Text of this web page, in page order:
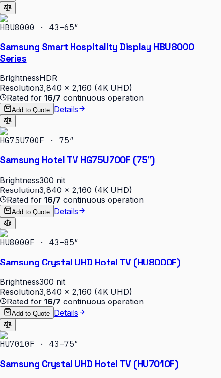
HBU8000 · 43–65″
Samsung Smart Hospitality Display HBU8000
Series
BrightnessHDR
Resolution3,840 × 2,160 (4K UHD)
Rated for 16/7 continuous operation
Add to Quote Details
HG75U700F · 75″
Samsung Hotel TV HG75U700F (75")
Brightness300 nit
Resolution3,840 × 2,160 (4K UHD)
Rated for 16/7 continuous operation
Add to Quote Details
HU8000F · 43–85″
Samsung Crystal UHD Hotel TV (HU8000F)
Brightness300 nit
Resolution3,840 × 2,160 (4K UHD)
Rated for 16/7 continuous operation
Add to Quote Details
HU7010F · 43–75″
Samsung Crystal UHD Hotel TV (HU7010F)